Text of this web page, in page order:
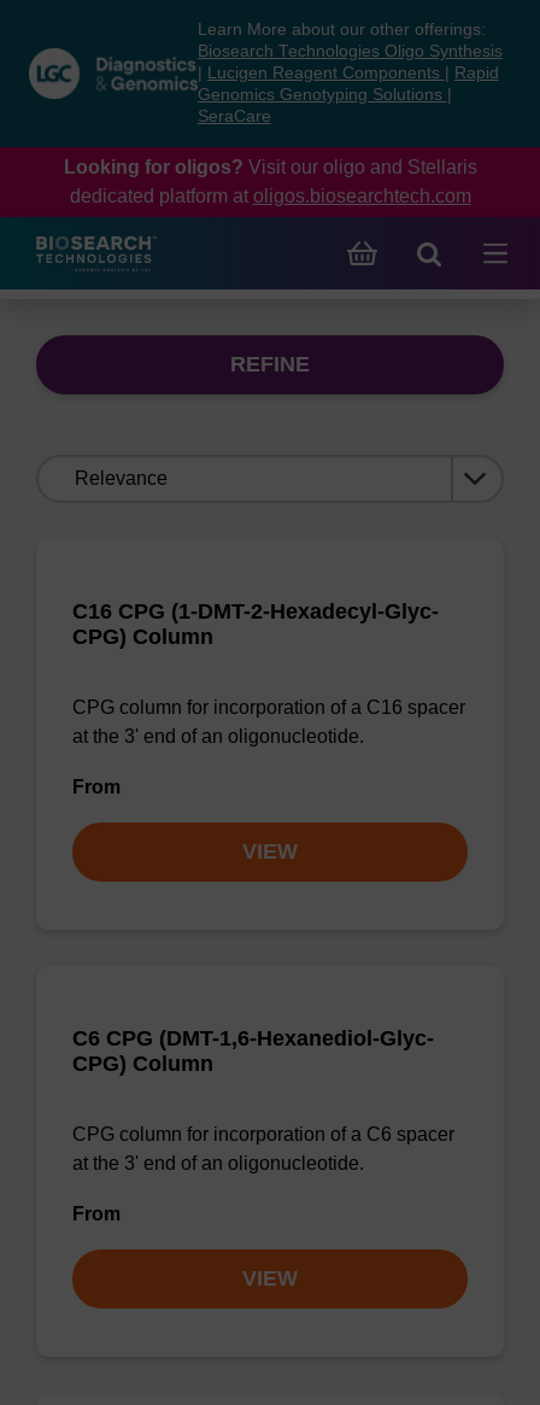
content
navigation
menu
Learn More about our other offerings:
Biosearch Technologies Oligo Synthesis
Lucigen Reagent Components
Rapid
Genomics Genotyping Solutions
SeraCare
Looking for oligos? Visit our oligo and Stellaris
dedicated platform at oligos.biosearchtech.com
REFINE
C16 CPG (1-DMT-2-Hexadecyl-Glyc-
CPG) Column
CPG column for incorporation of a C16 spacer
at the 3' end of an oligonucleotide.
From
VIEW
C6 CPG (DMT-1,6-Hexanediol-Glyc-
CPG) Column
CPG column for incorporation of a C6 spacer
at the 3' end of an oligonucleotide.
From
VIEW